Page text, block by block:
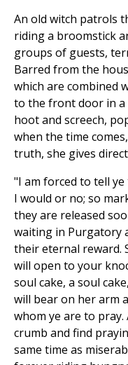
An old witch patrols
riding a broomstick
groups of guests,
Barred from the
which are combined
to the front door in a
hoot and screech,
when the time
truth, she gives
"I am forced to tell
I would or no; so
they are released
waiting in Purgatory
their eternal reward.
will open to your
soul cake, a soul
will bear on her arm
whom ye are to pray.
crumb and find
same time as